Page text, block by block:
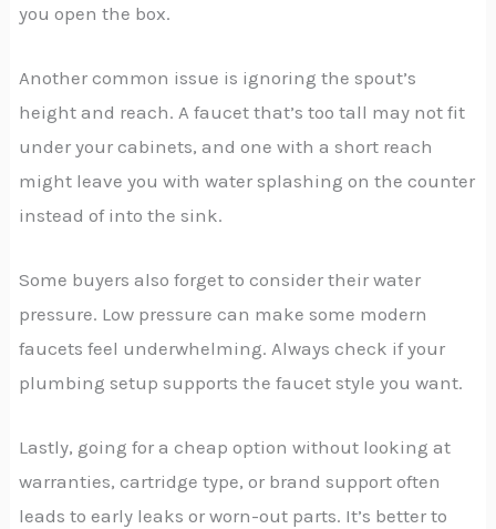
you open the box.
Another common issue is ignoring the spout’s
height and reach. A faucet that’s too tall may not fit
under your cabinets, and one with a short reach
might leave you with water splashing on the counter
instead of into the sink.
Some buyers also forget to consider their water
pressure. Low pressure can make some modern
faucets feel underwhelming. Always check if your
plumbing setup supports the faucet style you want.
Lastly, going for a cheap option without looking at
warranties, cartridge type, or brand support often
leads to early leaks or worn-out parts. It’s better to